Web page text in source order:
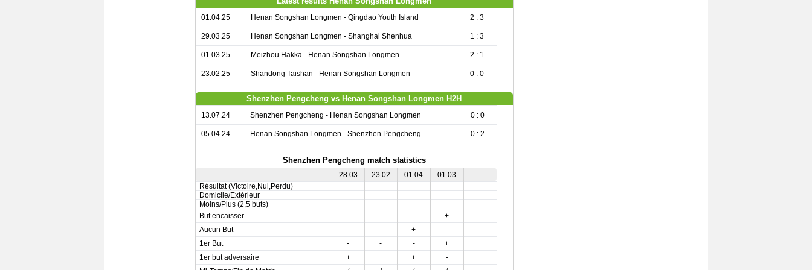
01.04.25 Henan Songshan Longmen - Qingdao Youth Island 2 : 3
29.03.25 Henan Songshan Longmen - Shanghai Shenhua 1 : 3
01.03.25 Meizhou Hakka - Henan Songshan Longmen 2 : 1
23.02.25 Shandong Taishan - Henan Songshan Longmen 0 : 0
Shenzhen Pengcheng vs Henan Songshan Longmen H2H
13.07.24 Shenzhen Pengcheng - Henan Songshan Longmen 0 : 0
05.04.24 Henan Songshan Longmen - Shenzhen Pengcheng 0 : 2
Shenzhen Pengcheng match statistics
28.03 23.02 01.04
01.03
Résultat (Victoire,Nul,Perdu)
Domicile/Extérieur
Moins/Plus (2,5 buts)
But encaisser
- - -
+
Aucun But
- - +
-
1er But
- - -
+
1er but adversaire
+ + +
-